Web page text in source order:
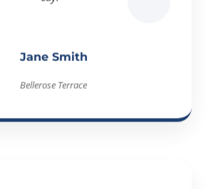
Jane Smith
Bellerose Terrace